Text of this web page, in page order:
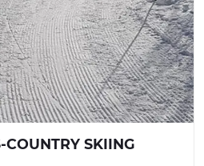
COUNTRY SKIING